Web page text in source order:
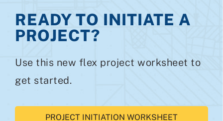
READY TO INITIATE A
PROJECT?
Use this new flex project worksheet to
get started.
PROJECT INITIATION WORKSHEET